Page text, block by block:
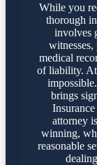
While you
thorough
involves
medical
of liability.
brings
attorney
winning,
reasonable